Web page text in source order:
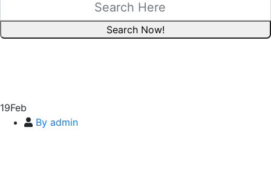
19Feb
By admin